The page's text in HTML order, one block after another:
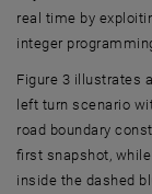
real time by
integer
Figure 3 illustrates
left turn scenario
road boundary
first snapshot,
inside the dashed